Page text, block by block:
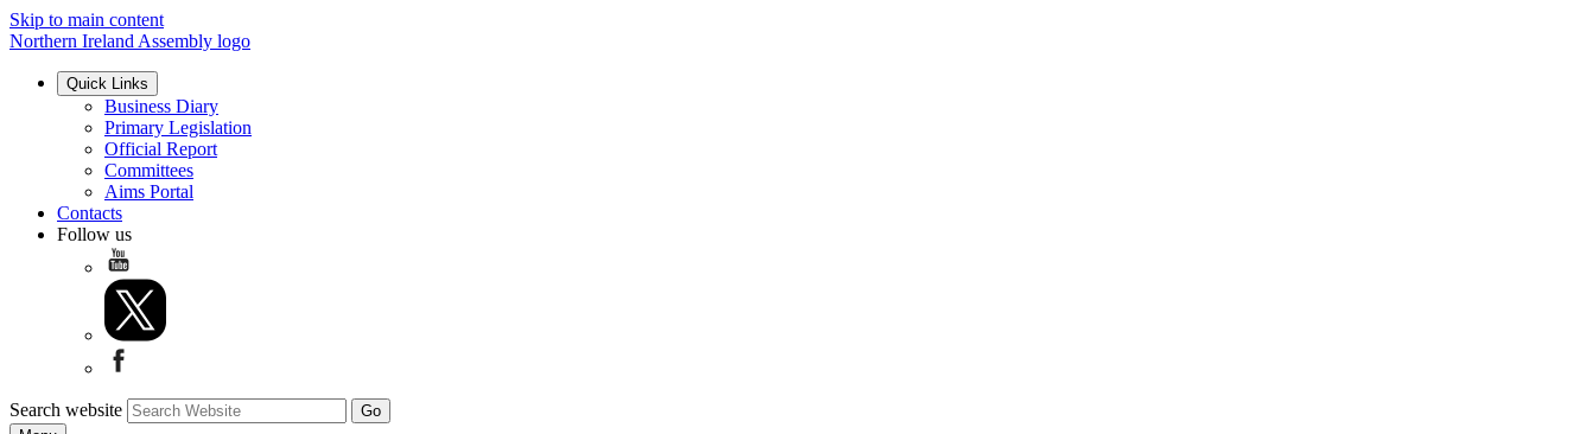
Skip to main content
Northern Ireland Assembly logo
Quick Links
Business Diary
Primary Legislation
Official Report
Committees
Aims Portal
Contacts
Follow us
Search website